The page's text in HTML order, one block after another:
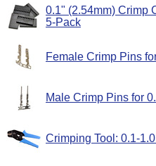
0.1" (2.54mm) Crimp
5-Pack
Female Crimp Pins
Male Crimp Pins for
Crimping Tool: 0.1-